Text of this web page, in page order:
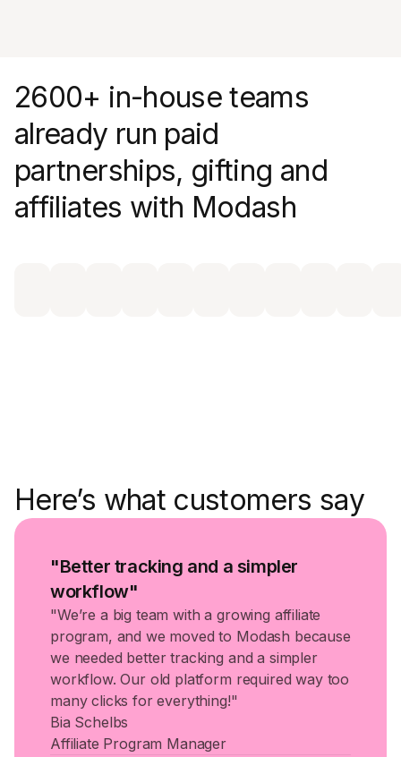
2600+ in-house teams
already run paid
partnerships, gifting and
affiliates with Modash
Here’s what customers say
"Better tracking and a simpler
workflow"
"We’re a big team with a growing affiliate
program, and we moved to Modash because
we needed better tracking and a simpler
workflow. Our old platform required way too
many clicks for everything!"
Bia Schelbs
Affiliate Program Manager